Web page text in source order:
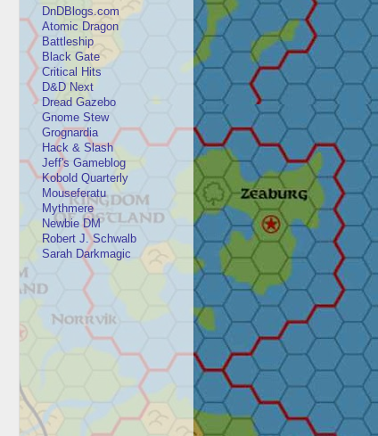
DnDBlogs.com
Atomic Dragon
Battleship
Black Gate
Critical Hits
D&D Next
Dread Gazebo
Gnome Stew
Grognardia
Hack & Slash
Jeff's Gameblog
Kobold Quarterly
Mouseferatu
Mythmere
Newbie DM
Robert J. Schwalb
Sarah Darkmagic